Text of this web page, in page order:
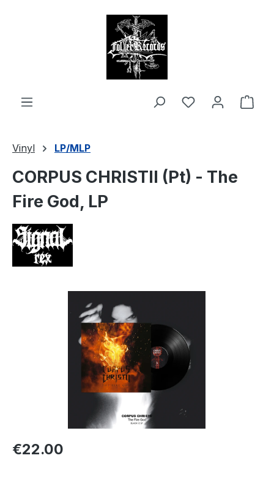
Vinyl LP/MLP
CORPUS CHRISTII (Pt) - The
Fire God, LP
Regular price:
€22.00